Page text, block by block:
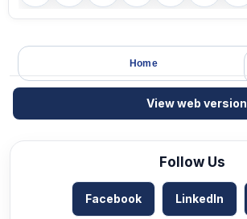
Home
View web version
Follow Us
Facebook LinkedIn